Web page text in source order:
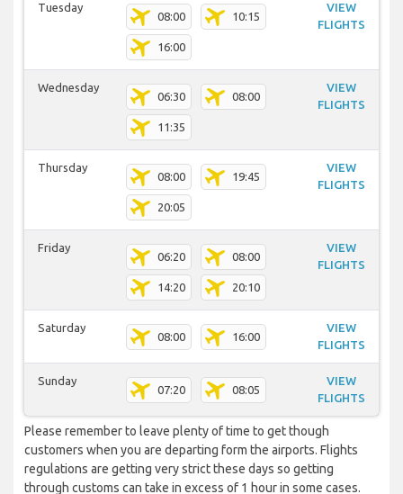
Tuesday
08:00 10:15
16:00
VIEW
FLIGHTS
Wednesday
06:30 08:00
11:35
VIEW
FLIGHTS
Thursday
08:00 19:45
20:05
VIEW
FLIGHTS
Friday
06:20 08:00
14:20 20:10
VIEW
FLIGHTS
Saturday
08:00 16:00
VIEW
FLIGHTS
Sunday
07:20 08:05
VIEW
FLIGHTS
Please remember to leave plenty of time to get though
customers when you are departing form the airports. Flights
regulations are getting very strict these days so getting
through customs can take in excess of 1 hour in some cases.